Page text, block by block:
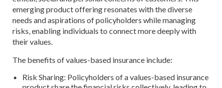
emerging product offering resonates with the diverse
needs and aspirations of policyholders while managing
risks, enabling individuals to connect more deeply with
their values.
The benefits of values-based insurance include:
Risk Sharing: Policyholders of a values-based insurance